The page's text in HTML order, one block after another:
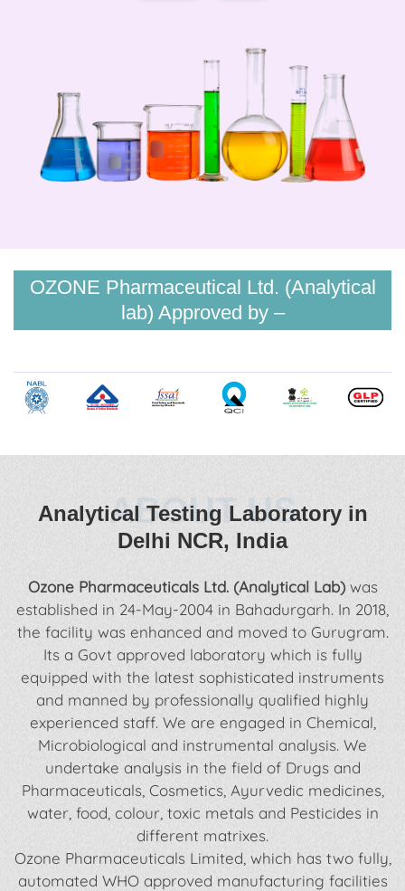
OZONE Pharmaceutical Ltd. (Analytical
lab) Approved by –
ABOUT US
Analytical Testing Laboratory in
Delhi NCR, India
Ozone Pharmaceuticals Ltd. (Analytical Lab)was
established in 24-May-2004 in Bahadurgarh. In 2018,
the facility was enhanced and moved to Gurugram.
Its a Govt approved laboratory which is fully
equipped with the latest sophisticated instruments
and manned by professionally qualified highly
experienced staff. We are engaged in Chemical,
Microbiological and instrumental analysis. We
undertake analysis in the field of Drugs and
Pharmaceuticals, Cosmetics, Ayurvedic medicines,
water, food, colour, toxic metals and Pesticides in
different matrixes.
Ozone Pharmaceuticals Limited, which has two fully,
automated WHO approved manufacturing facilities